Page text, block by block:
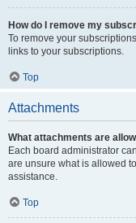
How do I remove my
To remove your
links to your subscriptions.
Top
Attachments
What attachments are
Each board administrator
are unsure what is allowed
assistance.
Top